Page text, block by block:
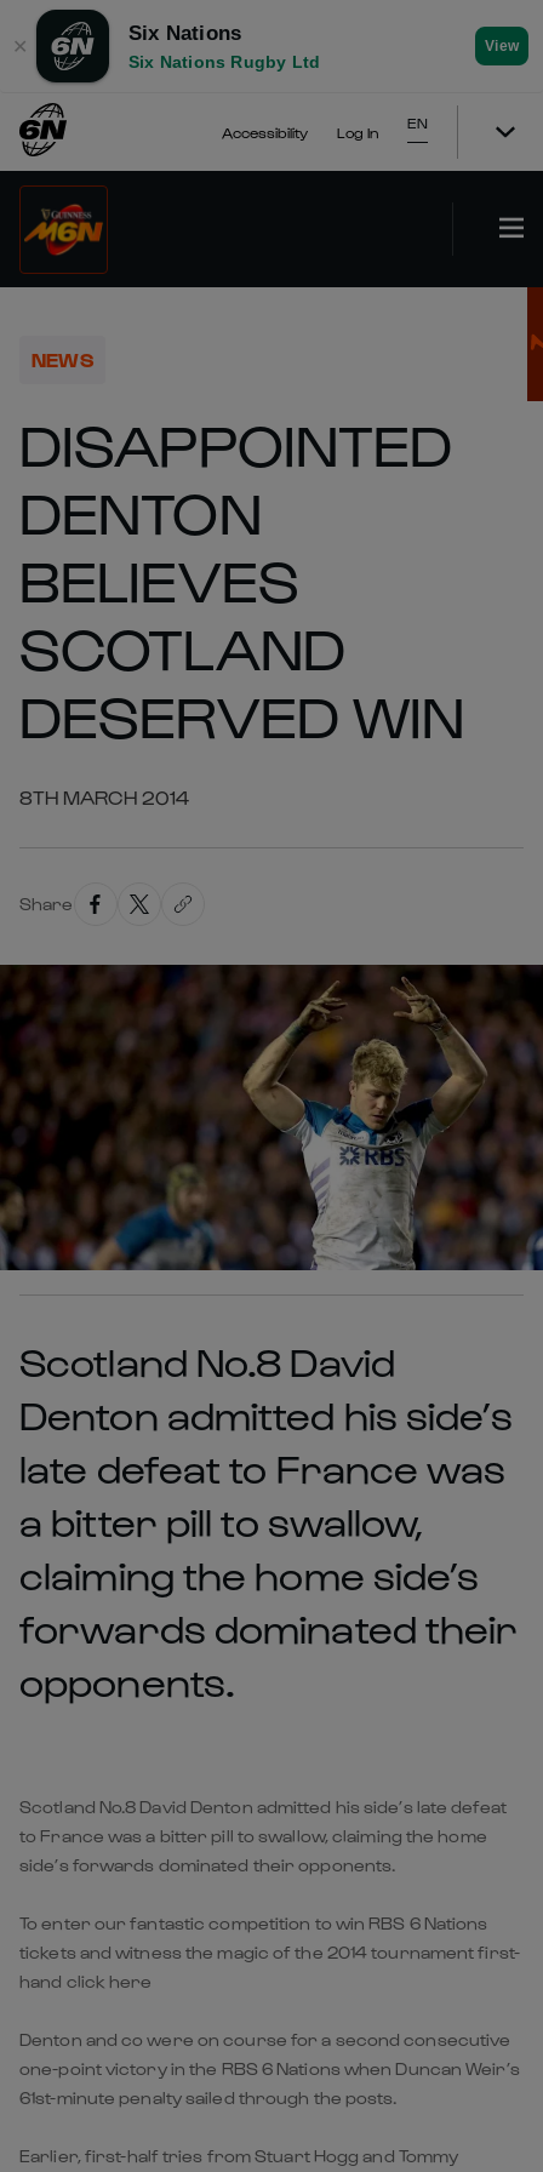
✕
Six Nations
Six Nations Rugby Ltd
View
Accessibility Log In
EN
NEWS
DISAPPOINTED
DENTON
BELIEVES
SCOTLAND
DESERVED WIN
8TH MARCH 2014
Share
Scotland No.8 David
Denton admitted his side’s
late defeat to France was
a bitter pill to swallow,
claiming the home side’s
forwards dominated their
opponents.
Scotland No.8 David Denton admitted his side’s late defeat
to France was a bitter pill to swallow, claiming the home
side’s forwards dominated their opponents.
To enter our fantastic competition to win RBS 6 Nations
tickets and witness the magic of the 2014 tournament first-
hand click here
Denton and co were on course for a second consecutive
one-point victory in the RBS 6 Nations when Duncan Weir’s
61st-minute penalty sailed through the posts.
Earlier, first-half tries from Stuart Hogg and Tommy